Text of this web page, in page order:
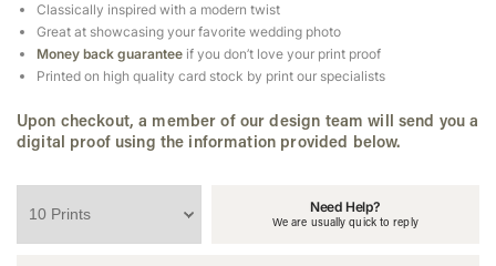
Classically inspired with a modern twist
Great at showcasing your favorite wedding photo
Money back guarantee if you don’t love your print proof
Printed on high quality card stock by print our specialists
Upon checkout, a member of our design team will send you a
digital proof using the information provided below.
Need Help?
We are usually quick to reply